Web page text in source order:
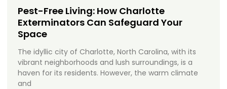
Pest-Free Living: How Charlotte
Exterminators Can Safeguard Your
Space
The idyllic city of Charlotte, North Carolina, with its
vibrant neighborhoods and lush surroundings, is a
haven for its residents. However, the warm climate
and